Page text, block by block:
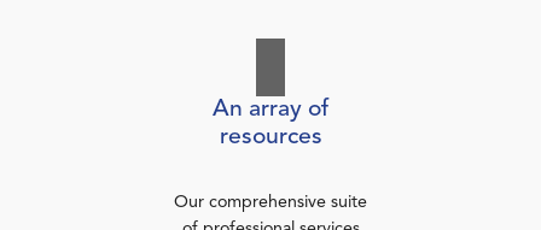
An array of
resources
Our comprehensive suite